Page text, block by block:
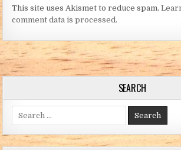
This site uses Akismet to reduce spam.
comment data is processed.
SEARCH
Search for: